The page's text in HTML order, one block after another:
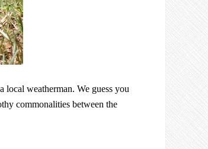
local weatherman. We guess you
commonalities between the